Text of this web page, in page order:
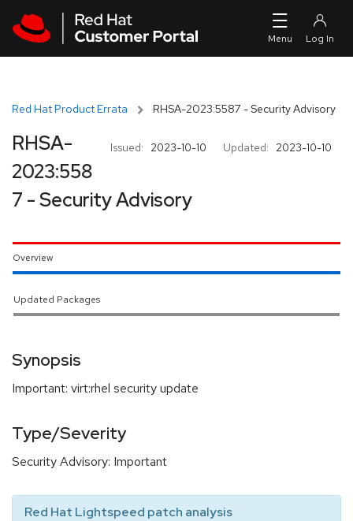
Red Hat Product Errata RHSA-2023:5587 - Security Advisory
Issued: 2023-10-10 Updated: 2023-10-10
RHSA-
2023:558
7 - Security Advisory
Overview
Updated Packages
Synopsis
Important: virt:rhel security update
Type/Severity
Security Advisory: Important
Red Hat Lightspeed patch analysis